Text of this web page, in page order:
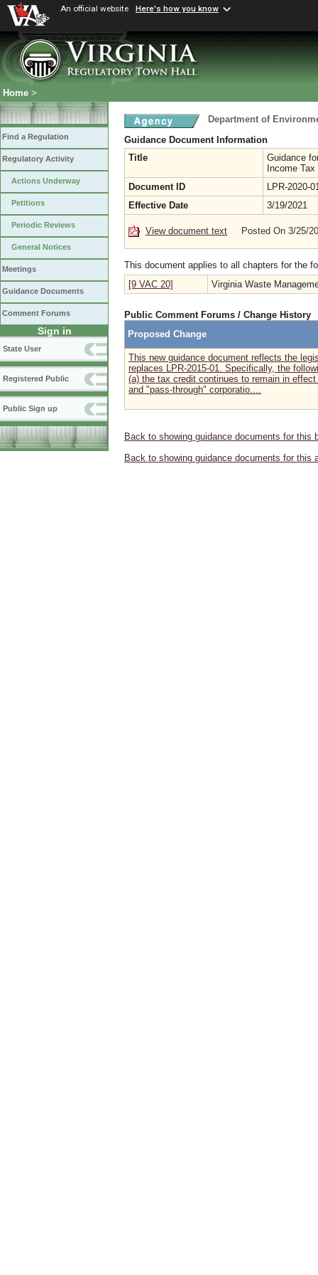
An official website Here's how you know
Home >
Find a Regulation
Regulatory Activity
Actions Underway
Petitions
Periodic Reviews
General Notices
Meetings
Guidance Documents
Comment Forums
Sign in
State User
Registered Public
Public Sign up
Department of
Guidance Document Information
Title
Guidance
Income
Document ID
LPR-2020-
Effective Date
3/19/2021
View document text Posted On 3/25/
This document applies to all chapters for the
[9 VAC 20]
Virginia Waste
Public Comment Forums / Change History
Proposed Change
This new guidance document reflects the
replaces LPR-2015-01. Specifically, the
(a) the tax credit continues to remain in
and "pass-through" corporatio....
Back to showing guidance documents for this
Back to showing guidance documents for this